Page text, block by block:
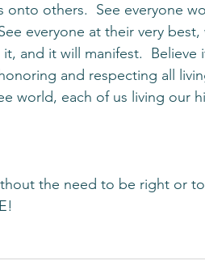
onto others.  See everyone
everyone at their very
and it will manifest.  Believe
and respecting all
world, each of us living our
the need to be right or